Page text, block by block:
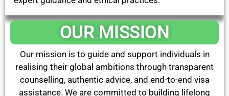
OUR MISSION
Our mission is to guide and support individuals in
realising their global ambitions through transparent
counselling, authentic advice, and end-to-end visa
assistance. We are committed to building lifelong